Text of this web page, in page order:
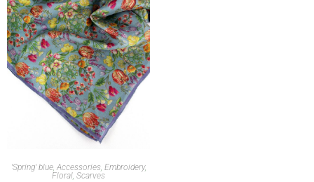
'Spring' blue, Accessories, Embroidery,
Floral, Scarves